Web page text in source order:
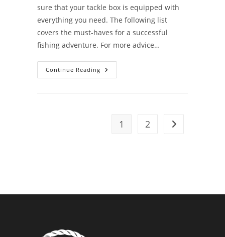
sure that your tackle box is equipped with
everything you need. The following list
covers the must-haves for a successful
fishing adventure. For more advice…
Continue Reading Tackle
Box
1 2 Go to the next